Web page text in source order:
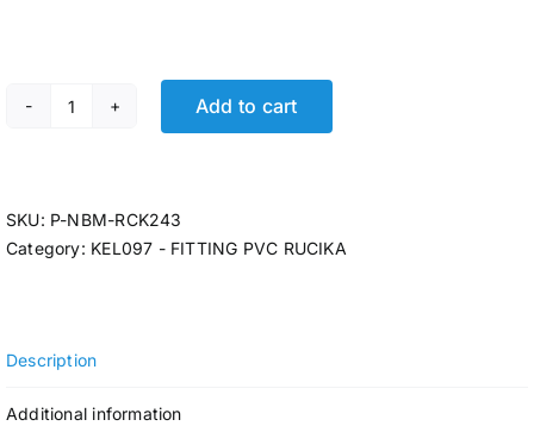
P-TEE RCK AW 4 x 3 @6 Pcs quantity
Add to cart
SKU: P-NBM-RCK243
Category: KEL097 - FITTING PVC RUCIKA
Description
Additional information